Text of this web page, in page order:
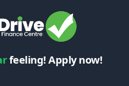
feeling! Apply now!